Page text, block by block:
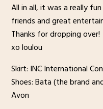
All in all, it was a really
friends and great
Thanks for dropping over!
xo loulou
Skirt: INC International
Shoes: Bata (the brand
Avon